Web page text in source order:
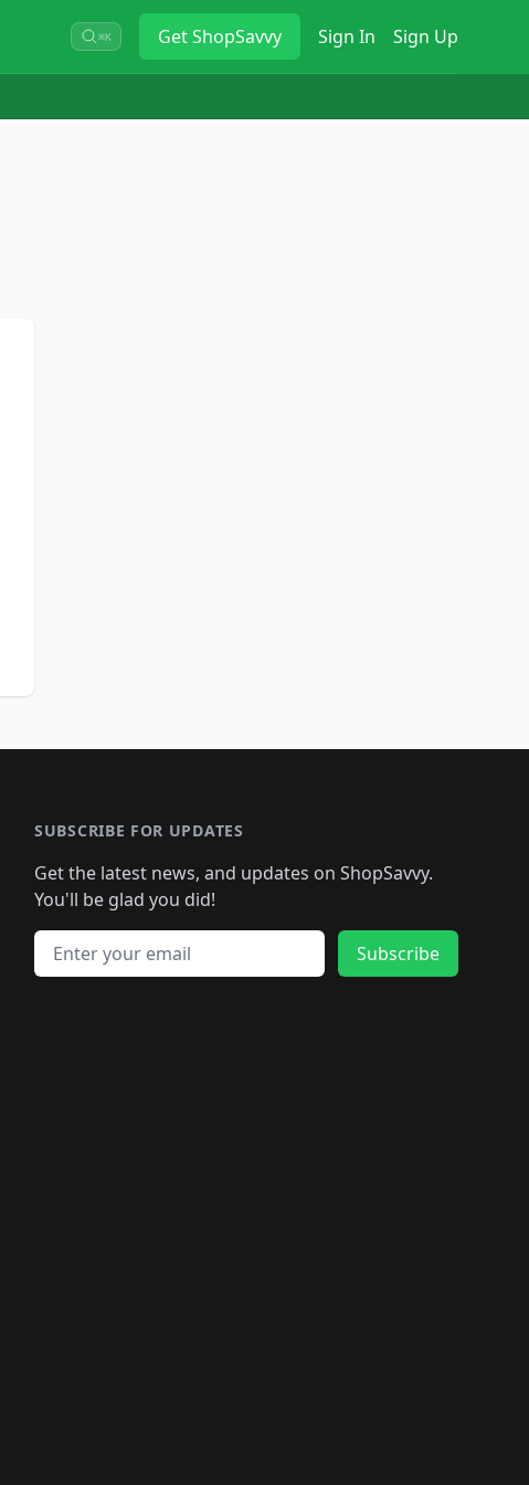
⌘K GetShopSavvy Sign In Sign Up
SUBSCRIBE FOR UPDATES
Get the latest news, and updates on ShopSavvy.
You'll be glad you did!
Email address
Subscribe